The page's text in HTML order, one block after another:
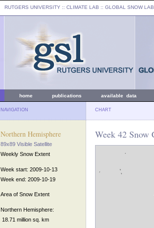
RUTGERS UNIVERSITY :: CLIMATE LAB :: GLOBAL SNOW LAB
home publications available data
NAVIGATION CHART
Northern Hemisphere
89x89 Visible Satellite
Weekly Snow Extent
Week start: 2009-10-13
Week end: 2009-10-19
Area of Snow Extent
Northern Hemisphere:
18.71 million sq. km
Week 42 Snow